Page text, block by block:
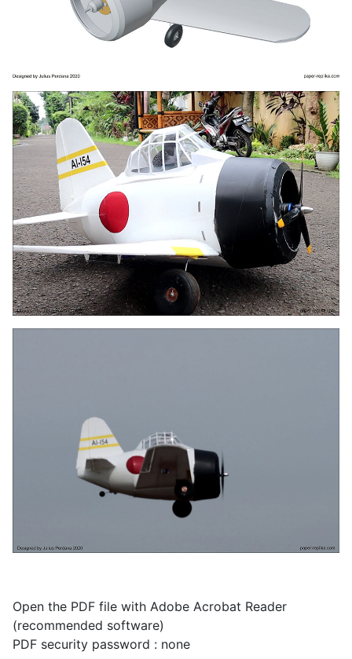
Open the PDF file with Adobe Acrobat Reader
(recommended software)
PDF security password : none